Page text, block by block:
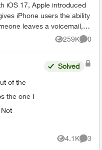
iPhone users the ability
leaves a voicemail,
259K
Views
0
of the
the one I
Solved
4.1K
Views
3